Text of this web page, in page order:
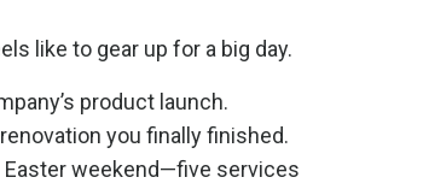
like to gear up for a big day.
product launch.
you finally finished.
Easter weekend—five services